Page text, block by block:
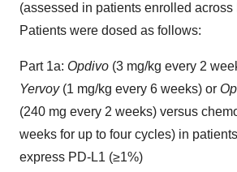
(assessed in patients enrolled across
Patients were dosed as follows:
Part 1a: Opdivo (3 mg/kg every 2
Yervoy(1 mg/kg every 6 weeks) or
(240 mg every 2 weeks) versus
weeks for up to four cycles) in
express PD-L1 (≥1%)